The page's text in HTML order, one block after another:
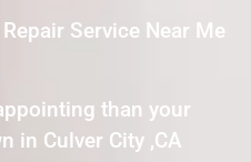
Service Near Me
than your
in Culver City ,CA